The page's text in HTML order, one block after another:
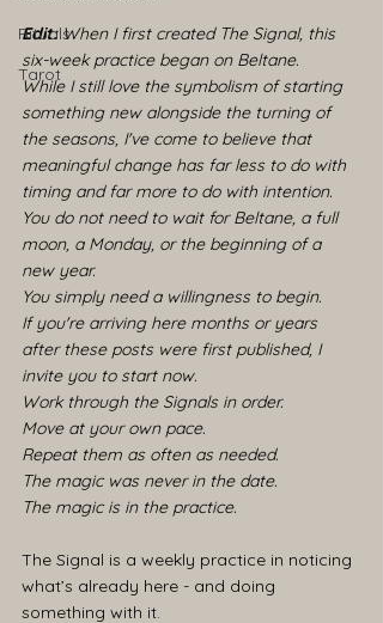
Rituals
Tarot
Edit: When I first created The Signal, this
six-week practice began on Beltane.
While I still love the symbolism of starting
something new alongside the turning of
the seasons, I've come to believe that
meaningful change has far less to do with
timing and far more to do with intention.
You do not need to wait for Beltane, a full
moon, a Monday, or the beginning of a
new year.
You simply need a willingness to begin.
If you're arriving here months or years
after these posts were first published, I
invite you to start now.
Work through the Signals in order.
Move at your own pace.
Repeat them as often as needed.
The magic was never in the date.
The magic is in the practice.
The Signal is a weekly practice in noticing
what’s already here - and doing
something with it.